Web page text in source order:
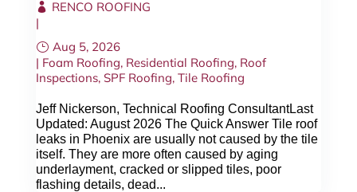
RENCO ROOFING
|
Aug 5, 2026
| Foam Roofing, Residential Roofing, Roof
Inspections, SPF Roofing, Tile Roofing
Jeff Nickerson, Technical Roofing ConsultantLast
Updated: August 2026 The Quick Answer Tile roof
leaks in Phoenix are usually not caused by the tile
itself. They are more often caused by aging
underlayment, cracked or slipped tiles, poor
flashing details, dead...